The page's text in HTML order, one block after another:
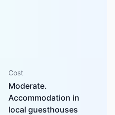
Cost
Moderate.
Accommodation in
local guesthouses